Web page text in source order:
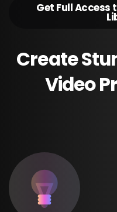
Get Full Access
Create
Video